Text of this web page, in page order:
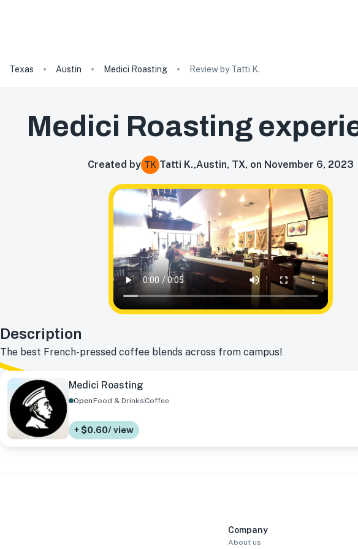
Texas Austin Medici Roasting Review by Tatti K.
Medici Roasting
Created by TK Tatti K.,Austin, TX, on November 6, 2023
Description
The best French-pressed coffee blends across from campus!
Medici Roasting
OpenFood & Drinks Coffee
+ $0.60/ view
Company
About us